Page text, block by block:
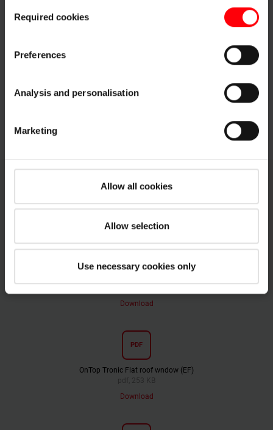
Imprint (German)|Data protection
Selection
Required cookies
Preferences
Analysis and personalisation
Marketing
Allow all cookies
Allow selection
Use necessary cookies only
Flat roof windows
PDF
Download
PDF
OnTop Tronic Flat roof wndow (EF)
pdf, 253 KB
Download